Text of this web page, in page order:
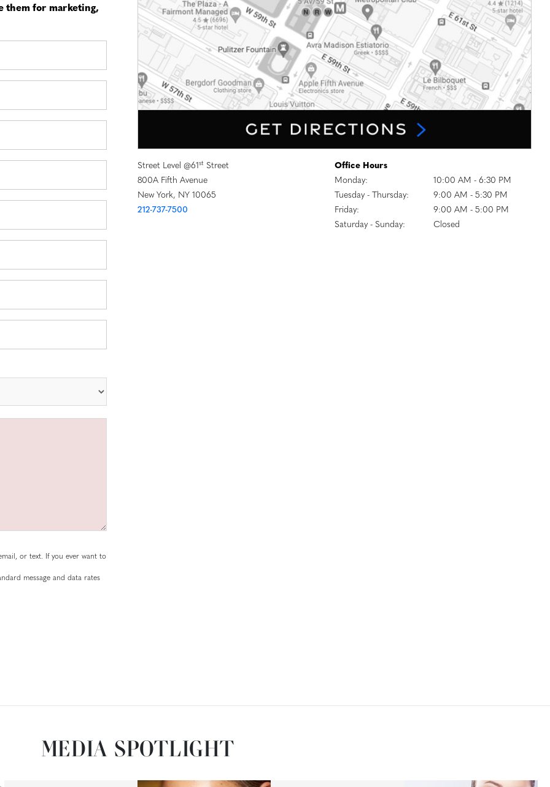
them for marketing,
or text. If you ever want to
message and data rates
Street Level @61st Street
800A Fifth Avenue
New York, NY 10065
212-737-7500
Office Hours
Monday:
10:00 AM - 6:30 PM
Tuesday - Thursday:
9:00 AM - 5:30 PM
Friday:
9:00 AM - 5:00 PM
Saturday - Sunday:
Closed
MEDIA SPOTLIGHT